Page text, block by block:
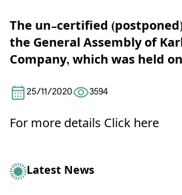
The un-certified
the General Assembly of
Company, which was held
25/11/2020 3594
For more details Click here
Latest News